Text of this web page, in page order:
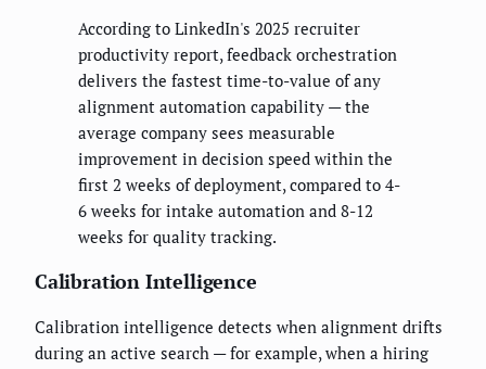
According to LinkedIn's 2025 recruiter
productivity report, feedback orchestration
delivers the fastest time-to-value of any
alignment automation capability — the
average company sees measurable
improvement in decision speed within the
first 2 weeks of deployment, compared to 4-
6 weeks for intake automation and 8-12
weeks for quality tracking.
Calibration Intelligence
Calibration intelligence detects when alignment drifts
during an active search — for example, when a hiring